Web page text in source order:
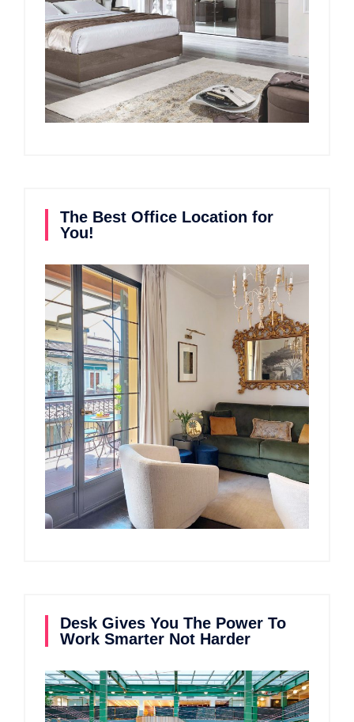
The Best Office Location for
You!
Desk Gives You The Power To
Work Smarter Not Harder